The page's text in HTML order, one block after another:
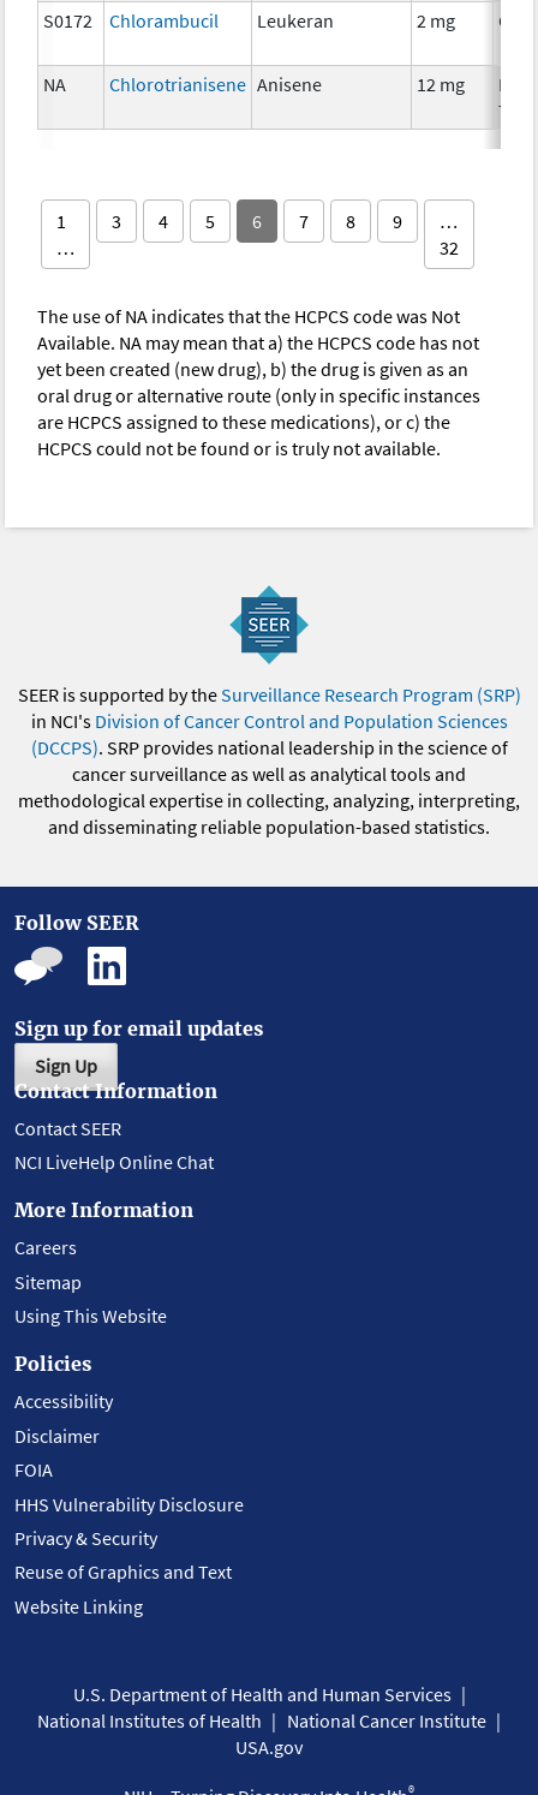
S0172 Chlorambucil Leukeran 2 mg
NA Chlorotrianisene Anisene 12 mg
1
…
3 4 5 6 7 8 9
…
32
The use of NA indicates that the HCPCS code was Not
Available. NA may mean that a) the HCPCS code has not
yet been created (new drug), b) the drug is given as an
oral drug or alternative route (only in specific instances
are HCPCS assigned to these medications), or c) the
HCPCS could not be found or is truly not available.
SEER is supported by theSurveillance Research Program (SRP)
in NCI's Division of Cancer Control and Population Sciences
(DCCPS). SRP provides national leadership in the science of
cancer surveillance as well as analytical tools and
methodological expertise in collecting, analyzing, interpreting,
and disseminating reliable population-based statistics.
Follow SEER
Sign up for email updates
Sign Up
Contact Information
Contact SEER
NCI LiveHelp Online Chat
More Information
Careers
Sitemap
Using This Website
Policies
Accessibility
Disclaimer
FOIA
HHS Vulnerability Disclosure
Privacy & Security
Reuse of Graphics and Text
Website Linking
U.S. Department of Health and Human Services
National Institutes of Health
National Cancer Institute
USA.gov
®